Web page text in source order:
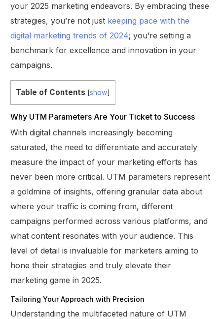
your 2025 marketing endeavors. By embracing these
strategies, you’re not just keeping pace with the
digital marketing trends of 2024; you’re setting a
benchmark for excellence and innovation in your
campaigns.
Table of Contents [show]
Why UTM Parameters Are Your Ticket to Success
With digital channels increasingly becoming
saturated, the need to differentiate and accurately
measure the impact of your marketing efforts has
never been more critical. UTM parameters represent
a goldmine of insights, offering granular data about
where your traffic is coming from, different
campaigns performed across various platforms, and
what content resonates with your audience. This
level of detail is invaluable for marketers aiming to
hone their strategies and truly elevate their
marketing game in 2025.
Tailoring Your Approach with Precision
Understanding the multifaceted nature of UTM